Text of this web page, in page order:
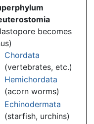
becomes
Chordata
(vertebrates, etc.)
Hemichordata
(acorn worms)
Echinodermata
(starfish, urchins)